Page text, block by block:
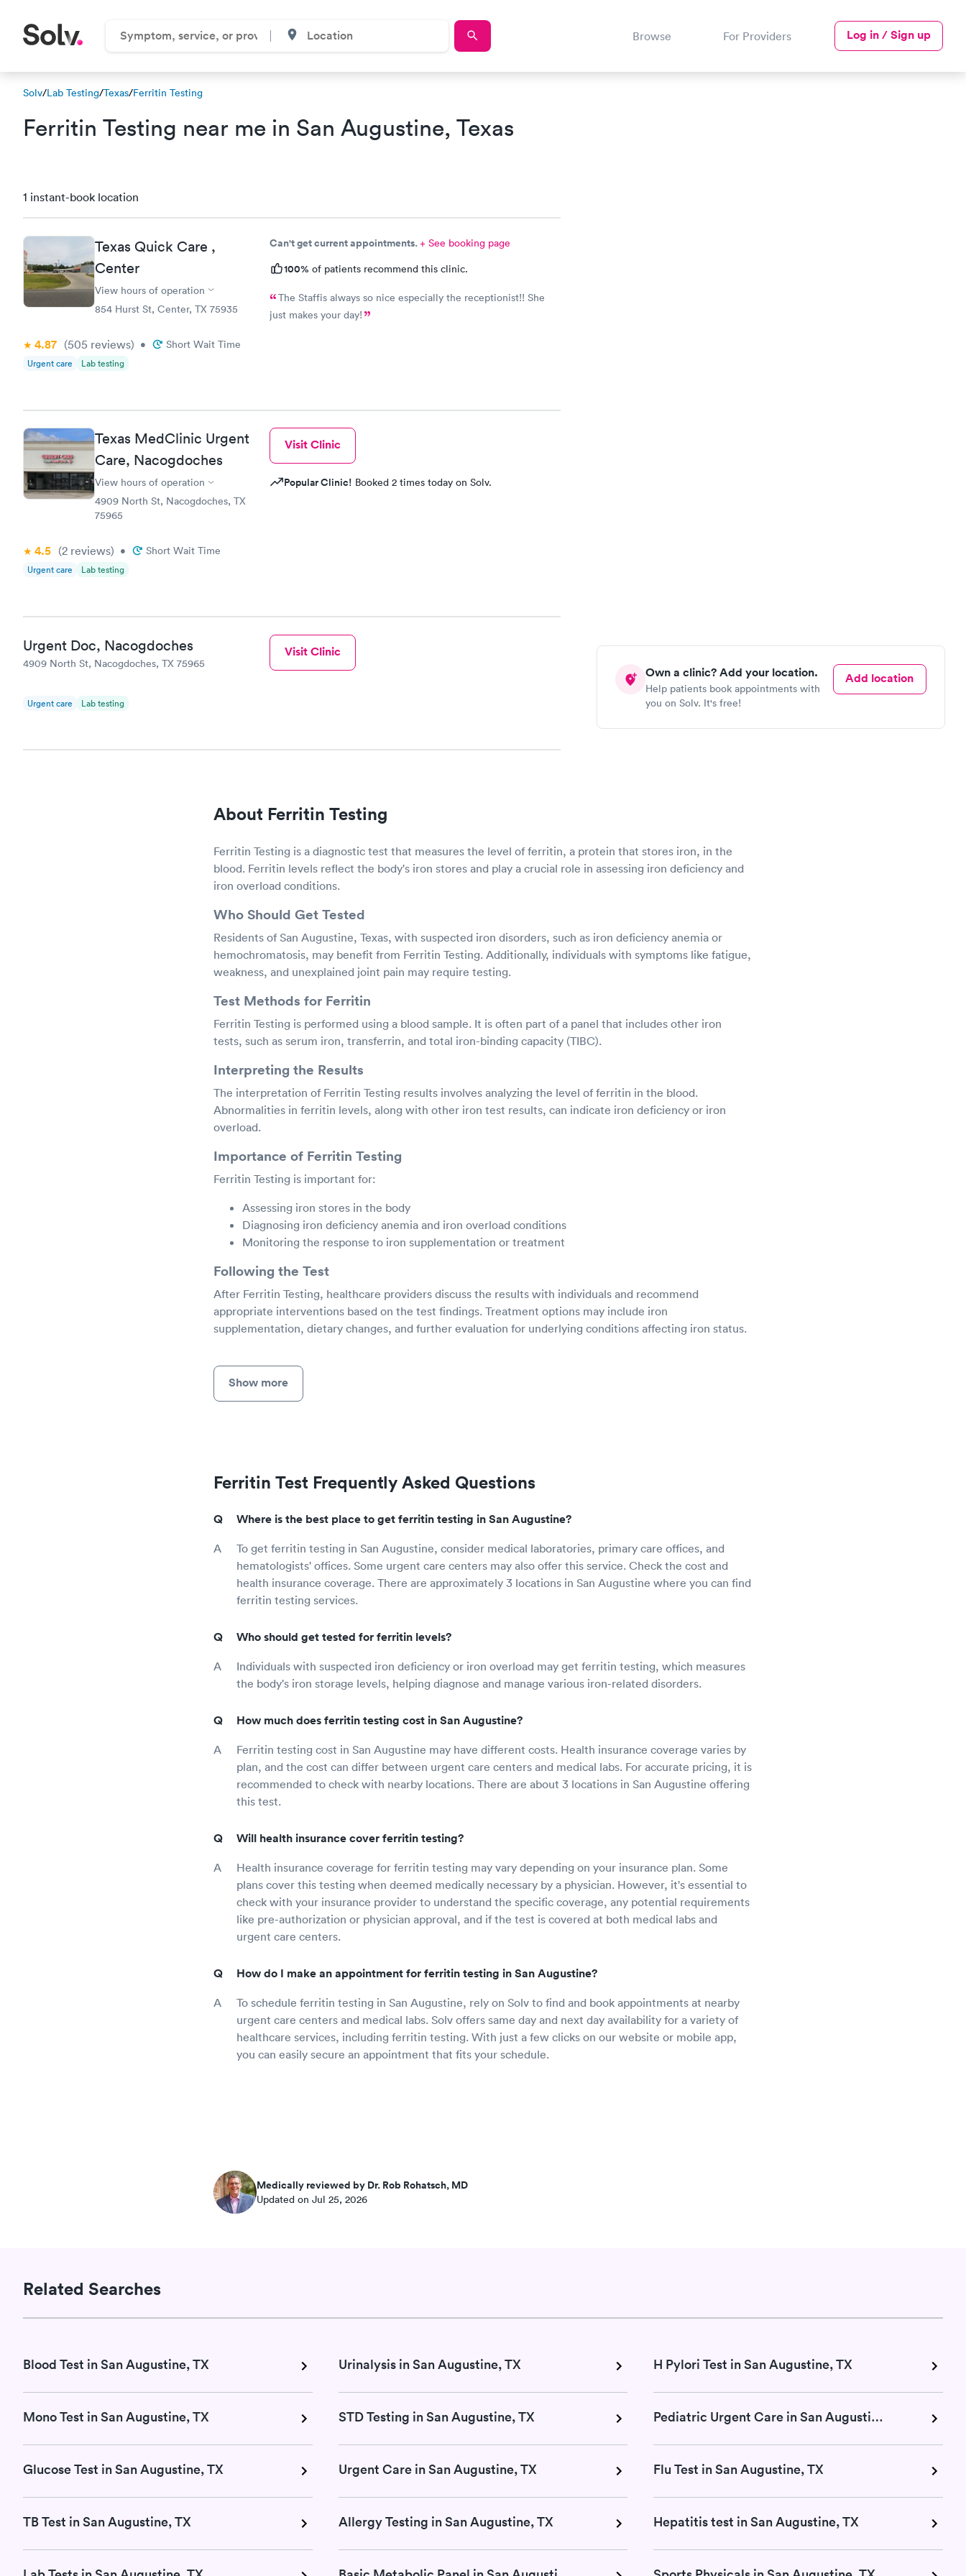
Browse For Providers Log in / Sign up
Solv/Lab Testing/Texas/Ferritin Testing
Ferritin Testing near me in San Augustine, Texas
Own a clinic? Add your location.
Help patients book appointments with
you on Solv. It's free!
Add location
1 instant-book location
Texas Quick Care ,
Center
View hours of operation
854 Hurst St, Center, TX 75935
4.87 (505 reviews) • Short Wait Time
Urgent care Lab testing
Can't get current appointments.+ See booking page
100% of patients recommend this clinic.
The Staffis always so nice especially the receptionist!! She
just makes your day!
Texas MedClinic Urgent
Care, Nacogdoches
View hours of operation
4909 North St, Nacogdoches, TX
75965
4.5 (2 reviews) • Short Wait Time
Urgent care Lab testing
Visit Clinic
Popular Clinic! Booked 2 times today on Solv.
Urgent Doc, Nacogdoches
4909 North St, Nacogdoches, TX 75965
Urgent care Lab testing
Visit Clinic
About Ferritin Testing
Ferritin Testing is a diagnostic test that measures the level of ferritin, a protein that stores iron, in the
blood. Ferritin levels reflect the body's iron stores and play a crucial role in assessing iron deficiency and
iron overload conditions.
Who Should Get Tested
Residents of San Augustine, Texas, with suspected iron disorders, such as iron deficiency anemia or
hemochromatosis, may benefit from Ferritin Testing. Additionally, individuals with symptoms like fatigue,
weakness, and unexplained joint pain may require testing.
Test Methods for Ferritin
Ferritin Testing is performed using a blood sample. It is often part of a panel that includes other iron
tests, such as serum iron, transferrin, and total iron-binding capacity (TIBC).
Interpreting the Results
The interpretation of Ferritin Testing results involves analyzing the level of ferritin in the blood.
Abnormalities in ferritin levels, along with other iron test results, can indicate iron deficiency or iron
overload.
Importance of Ferritin Testing
Ferritin Testing is important for:
Assessing iron stores in the body
Diagnosing iron deficiency anemia and iron overload conditions
Monitoring the response to iron supplementation or treatment
Following the Test
After Ferritin Testing, healthcare providers discuss the results with individuals and recommend
appropriate interventions based on the test findings. Treatment options may include iron
supplementation, dietary changes, and further evaluation for underlying conditions affecting iron status.
Show more
Ferritin Test Frequently Asked Questions
Where is the best place to get ferritin testing in San Augustine?
To get ferritin testing in San Augustine, consider medical laboratories, primary care offices, and
hematologists' offices. Some urgent care centers may also offer this service. Check the cost and
health insurance coverage. There are approximately 3 locations in San Augustine where you can find
ferritin testing services.
Who should get tested for ferritin levels?
Individuals with suspected iron deficiency or iron overload may get ferritin testing, which measures
the body's iron storage levels, helping diagnose and manage various iron-related disorders.
How much does ferritin testing cost in San Augustine?
Ferritin testing cost in San Augustine may have different costs. Health insurance coverage varies by
plan, and the cost can differ between urgent care centers and medical labs. For accurate pricing, it is
recommended to check with nearby locations. There are about 3 locations in San Augustine offering
this test.
Will health insurance cover ferritin testing?
Health insurance coverage for ferritin testing may vary depending on your insurance plan. Some
plans cover this testing when deemed medically necessary by a physician. However, it's essential to
check with your insurance provider to understand the specific coverage, any potential requirements
like pre-authorization or physician approval, and if the test is covered at both medical labs and
urgent care centers.
How do I make an appointment for ferritin testing in San Augustine?
To schedule ferritin testing in San Augustine, rely on Solv to find and book appointments at nearby
urgent care centers and medical labs. Solv offers same day and next day availability for a variety of
healthcare services, including ferritin testing. With just a few clicks on our website or mobile app,
you can easily secure an appointment that fits your schedule.
Medically reviewed by Dr. Rob Rohatsch, MD
Updated on Jul 25, 2026
Related Searches
Blood Test in San Augustine, TX Urinalysis in San Augustine, TX H Pylori Test in San Augustine, TX
Mono Test in San Augustine, TX STD Testing in San Augustine, TX Pediatric Urgent Care in San Augustine, TX
Glucose Test in San Augustine, TX Urgent Care in San Augustine, TX Flu Test in San Augustine, TX
TB Test in San Augustine, TX Allergy Testing in San Augustine, TX Hepatitis test in San Augustine, TX